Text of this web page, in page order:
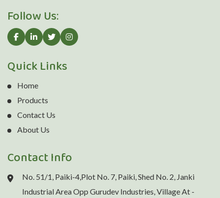
Follow Us:
Quick Links
Home
Products
Contact Us
About Us
Contact Info
No. 51/1, Paiki-4,Plot No. 7, Paiki, Shed No. 2, Janki
Industrial Area Opp Gurudev Industries, Village At -